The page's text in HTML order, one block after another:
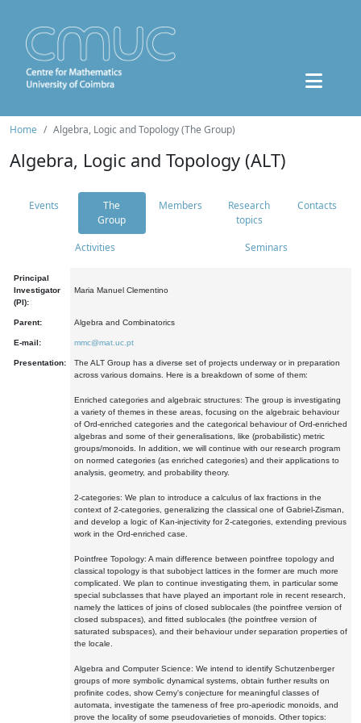
Home Algebra, Logic and Topology (The Group)
Algebra, Logic and Topology (ALT)
Events
The
Group
Members
Research
topics
Contacts
Activities Seminars
Principal
Investigator
(PI):
Maria Manuel Clementino
Parent: Algebra and Combinatorics
E-mail: mmc@mat.uc.pt
Presentation:
The ALT Group has a diverse set of projects underway or in preparation
across various domains. Here is a breakdown of some of them:
Enriched categories and algebraic structures: The group is investigating
a variety of themes in these areas, focusing on the algebraic behaviour
of Ord-enriched categories and the categorical behaviour of Ord-enriched
algebras and some of their generalisations, like (probabilistic) metric
groups/monoids. In addition, we will continue with our research program
on normed categories (as enriched categories) and their applications to
analysis, geometry, and probability theory.
2-categories: We plan to introduce a calculus of lax fractions in the
context of 2-categories, generalizing the classical one of Gabriel-Zisman,
and develop a logic of Kan-injectivity for 2-categories, extending previous
work in the Ord-enriched case.
Pointfree Topology: A main difference between pointfree topology and
classical topology is that subobject lattices in the former are much more
complicated. We plan to continue investigating them, in particular some
special subclasses that have played an important role in recent research,
namely the lattices of joins of closed sublocales (the pointfree version of
closed subspaces), and fitted sublocales (the pointfree version of
saturated subspaces), and their behaviour under separation properties of
the locale.
Algebra and Computer Science: We intend to identify Schutzenberger
groups of more symbolic dynamical systems, obtain further results on
profinite codes, show Cerny's conjecture for meaningful classes of
automata, investigate the tameness of free pro-aperiodic monoids, and
prove the locality of some pseudovarieties of monoids. Other topics: